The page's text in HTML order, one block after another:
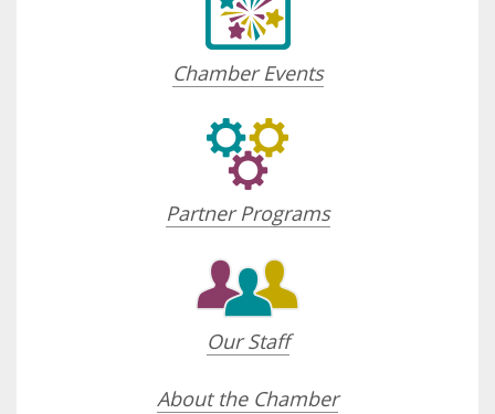
Chamber Events
Partner Programs
Our Staff
About the Chamber